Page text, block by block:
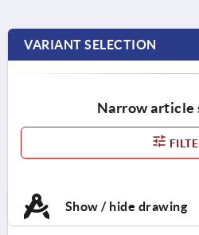
VARIANT SELECTION
Narrow article
Show / hide drawing